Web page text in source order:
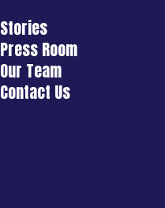
Stories
Press Room
Our Team
Contact Us